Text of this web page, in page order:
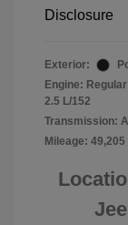
Disclosure
Exterior:
Engine:
2.5 L/152
Transmission:
Mileage: 49,205